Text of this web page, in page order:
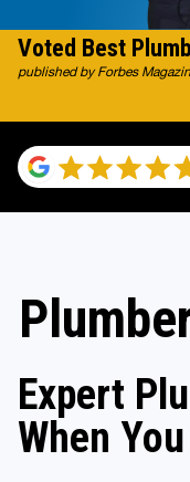
Voted Best
published by Forbes
Expert
When